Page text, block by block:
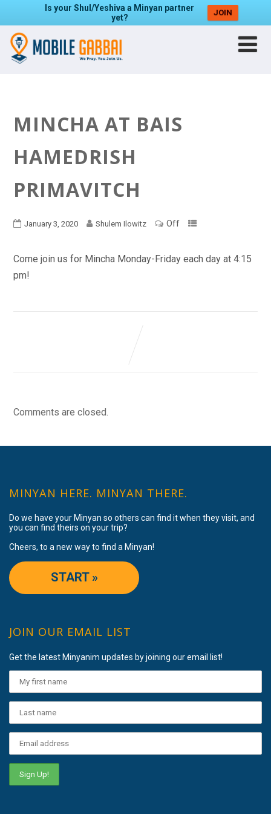
Is your Shul/Yeshiva a Minyan partner
yet?
JOIN
MINCHA AT BAIS
HAMEDRISH
PRIMAVITCH
January 3, 2020 Shulem Ilowitz Off
Come join us for Mincha Monday-Friday each day at 4:15
pm!
Comments are closed.
MINYAN HERE. MINYAN THERE.
Do we have your Minyan so others can find it when they visit, and
you can find theirs on your trip?
Cheers, to a new way to find a Minyan!
START »
JOIN OUR EMAIL LIST
Get the latest Minyanim updates by joining our email list!